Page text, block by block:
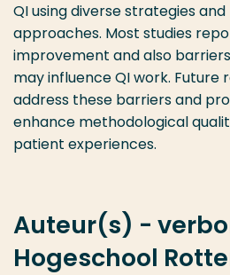
QI using diverse strategies
approaches. Most studies
improvement and also
may influence QI work. Future
address these barriers and
enhance methodological
patient experiences.
Auteur(s) -
Hogeschool